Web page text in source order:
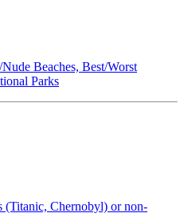
Beaches, Best/Worst
Parks
(Titanic, Chernobyl) or non-